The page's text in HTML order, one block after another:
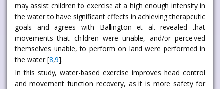
may assist children to exercise at a high enough intensity in
the water to have significant effects in achieving therapeutic
goals and agrees with Ballington et al. revealed that
movements that children were unable, and/or perceived
themselves unable, to perform on land were performed in
the water [8,9].
In this study, water-based exercise improves head control
and movement function recovery, as it is more safety for